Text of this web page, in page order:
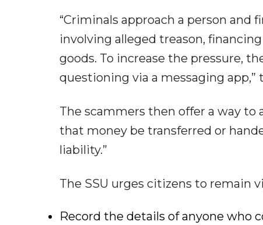
“Criminals approach a person
involving alleged treason,
goods. To increase the pressure,
questioning via a messaging
The scammers then offer a way
that money be transferred or
liability.”
The SSU urges citizens to remain
Record the details of anyone who